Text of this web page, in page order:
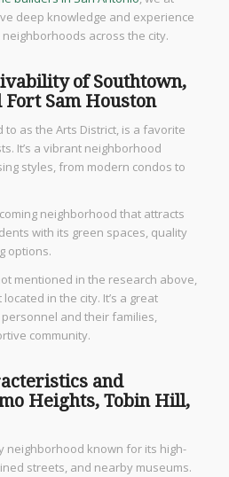
deep knowledge and experience
across the city.
of Southtown,
Sam Houston
as the Arts District, is a favorite
It’s a vibrant neighborhood
styles, from modern condos to
neighborhood that attracts
with its green spaces, quality
options.
mentioned in the research above,
in the city. It’s a great
and their families,
community.
and
Heights, Tobin Hill,
neighborhood known for its high-
streets, and nearby museums.